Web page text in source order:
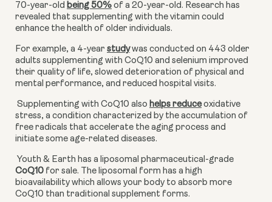
70-year-old being 50% of a 20-year-old. Research has
revealed that supplementing with the vitamin could
enhance the health of older individuals.
For example, a 4-year study was conducted on 443 older
adults supplementing with CoQ10 and selenium improved
their quality of life, slowed deterioration of physical and
mental performance, and reduced hospital visits.
Supplementing with CoQ10 also helps reduce oxidative
stress, a condition characterized by the accumulation of
free radicals that accelerate the aging process and
initiate some age-related diseases.
CoQ10 for sale. The liposomal form has a high
bioavailability which allows your body to absorb more
CoQ10 than traditional supplement forms.